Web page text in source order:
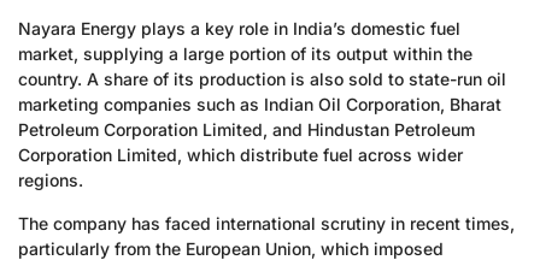
Nayara Energy plays a key role in India’s domestic fuel
market, supplying a large portion of its output within the
country. A share of its production is also sold to state-run oil
marketing companies such as Indian Oil Corporation, Bharat
Petroleum Corporation Limited, and Hindustan Petroleum
Corporation Limited, which distribute fuel across wider
regions.
The company has faced international scrutiny in recent times,
particularly from the European Union, which imposed